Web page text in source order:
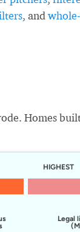
, and whole-
Homes
HIGHEST
Legal